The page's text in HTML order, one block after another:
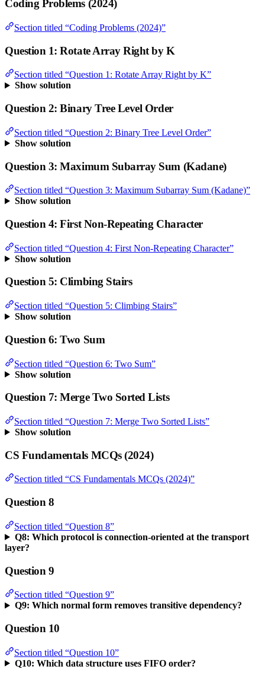
Coding Problems (2024)
Section titled “Coding Problems (2024)”
Question 1: Rotate Array Right by K
Section titled “Question 1: Rotate Array Right by K”
Show solution
Question 2: Binary Tree Level Order
Section titled “Question 2: Binary Tree Level Order”
Show solution
Question 3: Maximum Subarray Sum (Kadane)
Section titled “Question 3: Maximum Subarray Sum (Kadane)”
Show solution
Question 4: First Non-Repeating Character
Section titled “Question 4: First Non-Repeating Character”
Show solution
Question 5: Climbing Stairs
Section titled “Question 5: Climbing Stairs”
Show solution
Question 6: Two Sum
Section titled “Question 6: Two Sum”
Show solution
Question 7: Merge Two Sorted Lists
Section titled “Question 7: Merge Two Sorted Lists”
Show solution
CS Fundamentals MCQs (2024)
Section titled “CS Fundamentals MCQs (2024)”
Question 8
Section titled “Question 8”
Q8: Which protocol is connection-oriented at the transport
layer?
Question 9
Section titled “Question 9”
Q9: Which normal form removes transitive dependency?
Question 10
Section titled “Question 10”
Q10: Which data structure uses FIFO order?